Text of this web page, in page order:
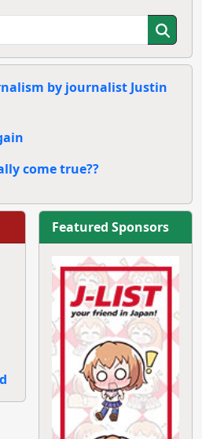
by journalist Justin
come true??
Featured Sponsors